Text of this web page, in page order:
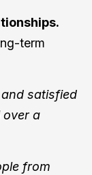
term
and satisfied
over a
from